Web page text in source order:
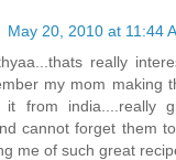
May 20, 2010 at 11:44
really
my mom making
from india....really
cannot forget them
me of such great